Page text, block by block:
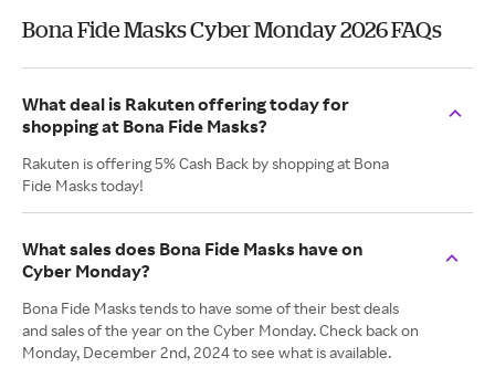
Bona Fide Masks Cyber Monday 2026 FAQs
What deal is Rakuten offering today for
shopping at Bona Fide Masks?
Rakuten is offering 5% Cash Back by shopping at Bona
Fide Masks today!
What sales does Bona Fide Masks have on
Cyber Monday?
Bona Fide Masks tends to have some of their best deals
and sales of the year on the Cyber Monday. Check back on
Monday, December 2nd, 2024 to see what is available.